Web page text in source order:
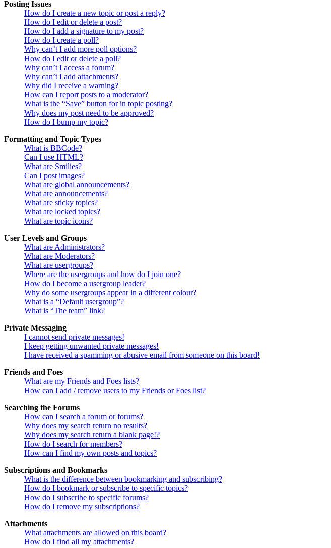
Posting Issues
How do I create a new topic or post a reply?
How do I edit or delete a post?
How do I add a signature to my post?
How do I create a poll?
Why can’t I add more poll options?
How do I edit or delete a poll?
Why can’t I access a forum?
Why can’t I add attachments?
Why did I receive a warning?
How can I report posts to a moderator?
What is the “Save” button for in topic posting?
Why does my post need to be approved?
How do I bump my topic?
Formatting and Topic Types
What is BBCode?
Can I use HTML?
What are Smilies?
Can I post images?
What are global announcements?
What are announcements?
What are sticky topics?
What are locked topics?
What are topic icons?
User Levels and Groups
What are Administrators?
What are Moderators?
What are usergroups?
Where are the usergroups and how do I join one?
How do I become a usergroup leader?
Why do some usergroups appear in a different colour?
What is a “Default usergroup”?
What is “The team” link?
Private Messaging
I cannot send private messages!
I keep getting unwanted private messages!
I have received a spamming or abusive email from someone on this board!
Friends and Foes
What are my Friends and Foes lists?
How can I add / remove users to my Friends or Foes list?
Searching the Forums
How can I search a forum or forums?
Why does my search return no results?
Why does my search return a blank page!?
How do I search for members?
How can I find my own posts and topics?
Subscriptions and Bookmarks
What is the difference between bookmarking and subscribing?
How do I bookmark or subscribe to specific topics?
How do I subscribe to specific forums?
How do I remove my subscriptions?
Attachments
What attachments are allowed on this board?
How do I find all my attachments?